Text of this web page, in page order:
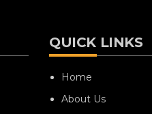
QUICK LINKS
Home
About Us